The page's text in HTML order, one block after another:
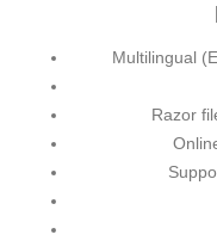
Multilingual
Razor